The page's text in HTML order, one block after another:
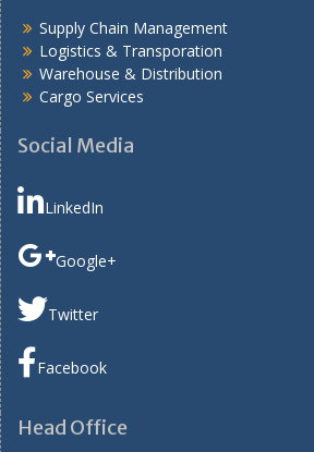
Supply Chain Management
Logistics & Transporation
Warehouse & Distribution
Cargo Services
Social Media
LinkedIn
Google+
Twitter
Facebook
Head Office